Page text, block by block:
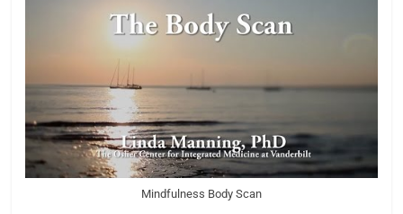
Mindfulness Body Scan